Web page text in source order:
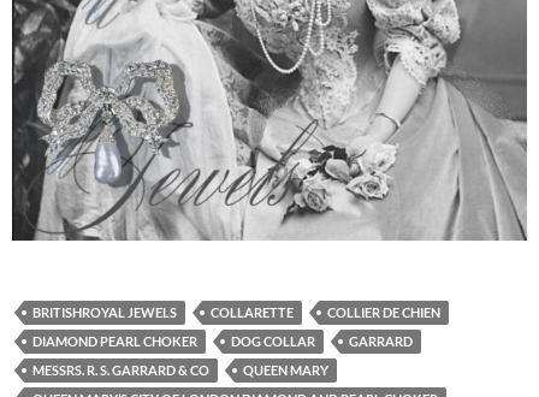
BRITISHROYAL JEWELS COLLARETTE
COLLIER DE CHIEN
DIAMOND PEARL CHOKER
DOG COLLAR
GARRARD
MESSRS. R. S. GARRARD & CO
QUEEN MARY